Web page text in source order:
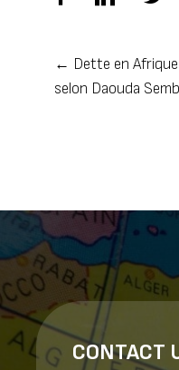
Posts
← Dette en
selon Daouda
CONTACT